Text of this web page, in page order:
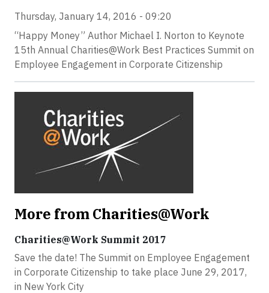
Thursday, January 14, 2016 - 09:20
“Happy Money” Author Michael I. Norton to Keynote
15th Annual Charities@Work Best Practices Summit on
Employee Engagement in Corporate Citizenship
More from Charities@Work
Charities@Work Summit 2017
Save the date! The Summit on Employee Engagement
in Corporate Citizenship to take place June 29, 2017,
in New York City